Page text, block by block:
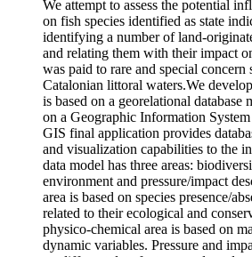
We attempt to assess the potential
on fish species identified as state
identifying a number of land-
and relating them with their impact
was paid to rare and special concern
Catalonian littoral waters.We
is based on a georelational database
on a Geographic Information
GIS final application provides
and visualization capabilities to the
data model has three areas:
environment and pressure/impact
area is based on species presence/
related to their ecological and
physico-chemical area is based on
dynamic variables. Pressure and